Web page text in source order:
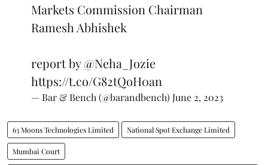
Markets Commission Chairman
Ramesh Abhishek
report by@Neha_Jozie
https://t.co/G82tQoH0an
— Bar & Bench (@barandbench) June 2, 2023
63 Moons Technologies Limited National Spot Exchange Limited
Mumbai Court